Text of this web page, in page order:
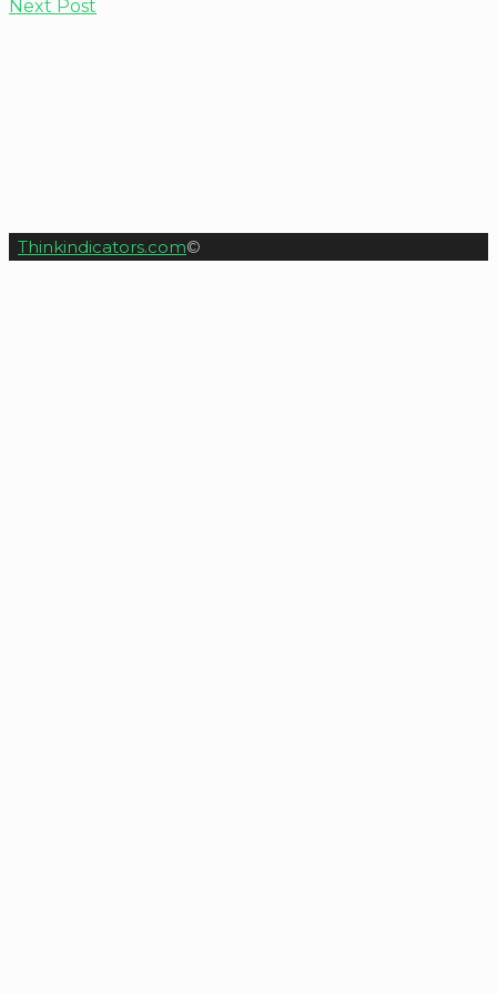
Next Post
Thinkindicators.com©